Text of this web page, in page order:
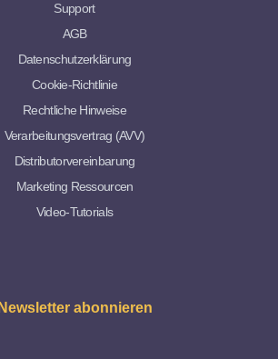
Support
AGB
Datenschutzerklärung
Cookie-Richtlinie
Rechtliche Hinweise
Verarbeitungsvertrag (AVV)
Distributorvereinbarung
Marketing Ressourcen
Video-Tutorials
Newsletter abonnieren